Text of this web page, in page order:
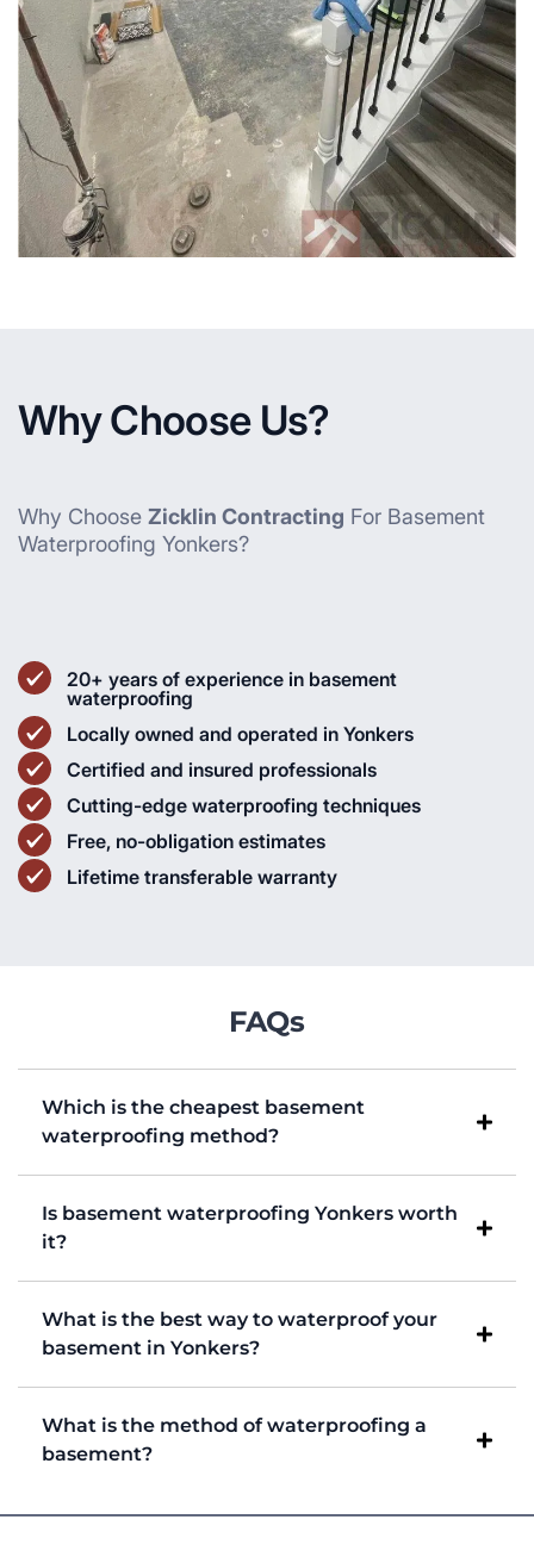
Why Choose Us?
Why Choose Zicklin Contracting For Basement
Waterproofing Yonkers?
20+ years of experience in basement
waterproofing
Locally owned and operated in Yonkers
Certified and insured professionals
Cutting-edge waterproofing techniques
Free, no-obligation estimates
Lifetime transferable warranty
FAQs
Which is the cheapest basement
waterproofing method?
Is basement waterproofing Yonkers worth
it?
What is the best way to waterproof your
basement in Yonkers?
What is the method of waterproofing a
basement?